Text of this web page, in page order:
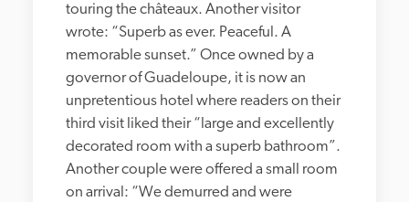
touring the châteaux. Another visitor
wrote: “Superb as ever. Peaceful. A
memorable sunset.” Once owned by a
governor of Guadeloupe, it is now an
unpretentious hotel where readers on their
third visit liked their “large and excellently
decorated room with a superb bathroom”.
Another couple were offered a small room
on arrival: “We demurred and were